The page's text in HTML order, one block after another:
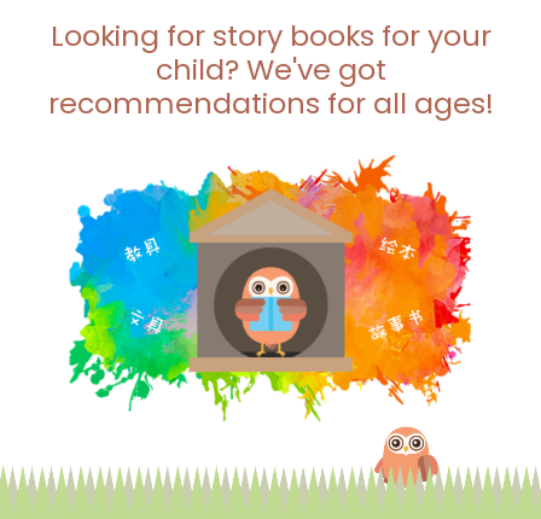
Looking for story books for your
child? We've got
recommendations for all ages!